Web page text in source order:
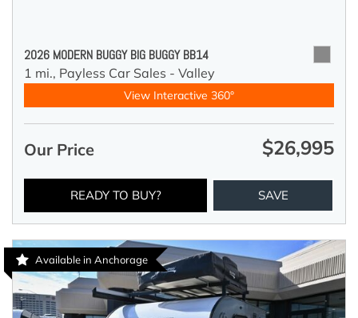
2026 MODERN BUGGY BIG BUGGY BB14
1 mi., Payless Car Sales - Valley
View Interactive 360°
Our Price $26,995
READY TO BUY? SAVE
Available in Anchorage